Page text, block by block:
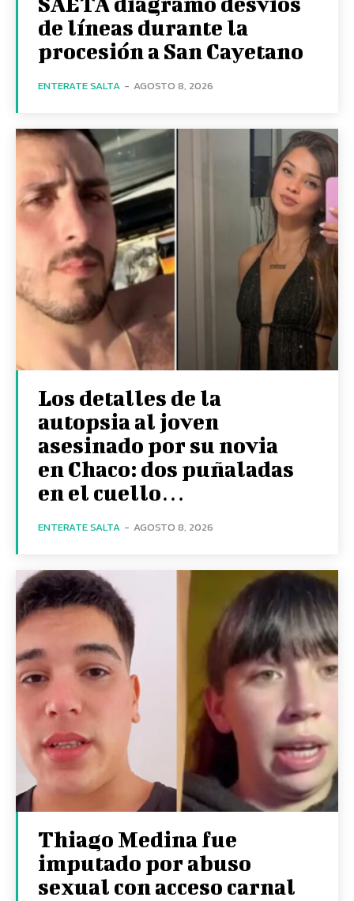
de líneas durante la
procesión a San Cayetano
ENTERATE SALTA - AGOSTO 8, 2026
Los detalles de la
autopsia al joven
asesinado por su novia
en Chaco: dos puñaladas
en el cuello…
ENTERATE SALTA - AGOSTO 8, 2026
Thiago Medina fue
imputado por abuso
sexual con acceso carnal